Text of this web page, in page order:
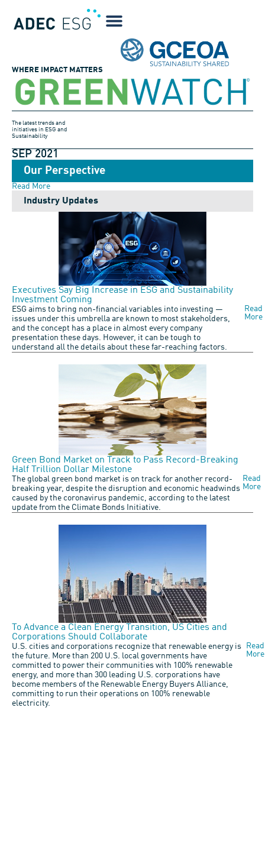
WHERE IMPACT MATTERS
The latest trends and
initiatives in ESG and
Sustainability
SEP 2021
Our Perspective
Read More
Industry Updates
Executives Say Big Increase in ESG and Sustainability
Investment Coming
ESG aims to bring non-financial variables into investing —
issues under this umbrella are known to most stakeholders,
and the concept has a place in almost every company
presentation these days. However, it can be tough to
understand all the details about these far-reaching factors.
Read
More
Green Bond Market on Track to Pass Record-Breaking
Half Trillion Dollar Milestone
The global green bond market is on track for another record-
breaking year, despite the disruption and economic headwinds
caused by the coronavirus pandemic, according to the latest
update from the Climate Bonds Initiative.
Read
More
To Advance a Clean Energy Transition, US Cities and
Corporations Should Collaborate
U.S. cities and corporations recognize that renewable energy is
the future. More than 200 U.S. local governments have
committed to power their communities with 100% renewable
energy, and more than 300 leading U.S. corporations have
become members of the Renewable Energy Buyers Alliance,
committing to run their operations on 100% renewable
electricity.
Read
More